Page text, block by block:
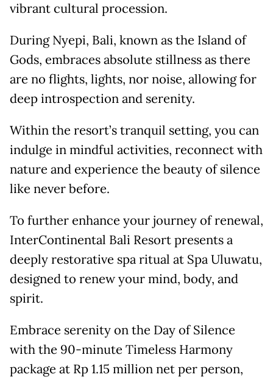
vibrant cultural procession.
During Nyepi, Bali, known as the Island of
Gods, embraces absolute stillness as there
are no flights, lights, nor noise, allowing for
deep introspection and serenity.
Within the resort’s tranquil setting, you can
indulge in mindful activities, reconnect with
nature and experience the beauty of silence
like never before.
To further enhance your journey of renewal,
InterContinental Bali Resort presents a
deeply restorative spa ritual at Spa Uluwatu,
designed to renew your mind, body, and
spirit.
Embrace serenity on the Day of Silence
with the 90-minute Timeless Harmony
package at Rp 1.15 million net per person,